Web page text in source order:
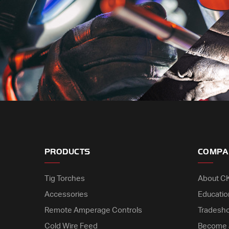
PRODUCTS
Tig Torches
Accessories
Remote Amperage Controls
Cold Wire Feed
About
Become